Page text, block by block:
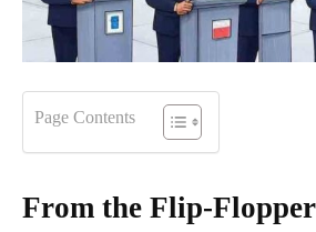
Page Contents
From the Flip-